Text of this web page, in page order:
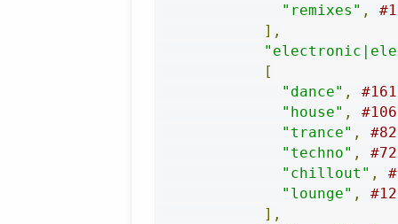
"remixes" ,
],
[
"dance" ,
#161
"house" ,
#106
"trance" ,
#82
"techno" ,
#72
"chillout" ,
"lounge" ,
#12
],